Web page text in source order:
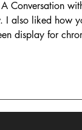
Conversation
I also liked how
display for